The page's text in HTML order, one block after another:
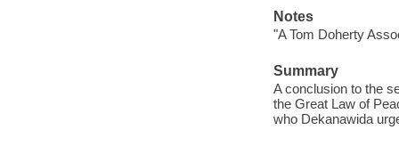
Notes
"A Tom Doherty
Summary
A conclusion to the
the Great Law of
who Dekanawida